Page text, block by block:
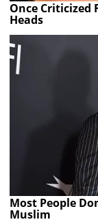
Once Criticized
Heads
Most People
Muslim